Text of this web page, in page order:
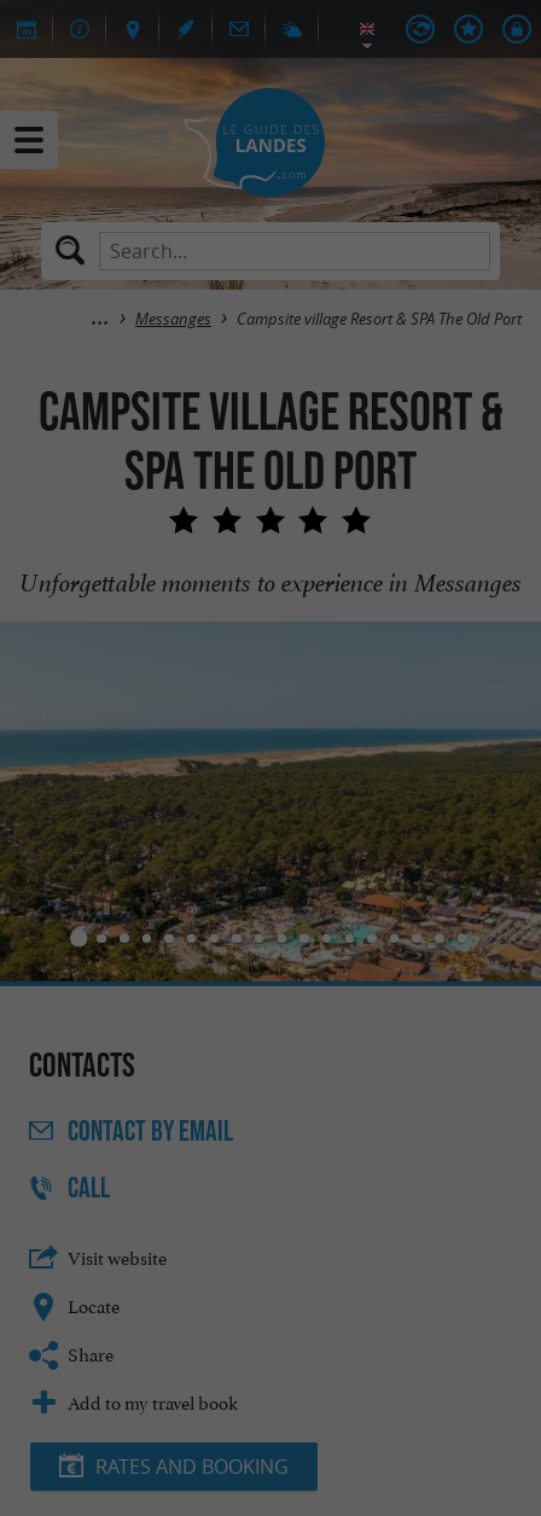
Messanges Campsite village Resort & SPA The Old Port
Campsite village Resort &
SPA The Old Port
Unforgettable moments to experience in Messanges
Contacts
CONTACTBY EMAIL
CALL
Visit website
Locate
Share
Add to my travel book
RATES AND BOOKING